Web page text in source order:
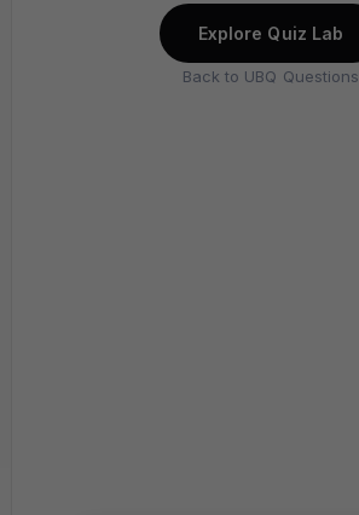
Explore Quiz Lab
Back to UBQ Questions